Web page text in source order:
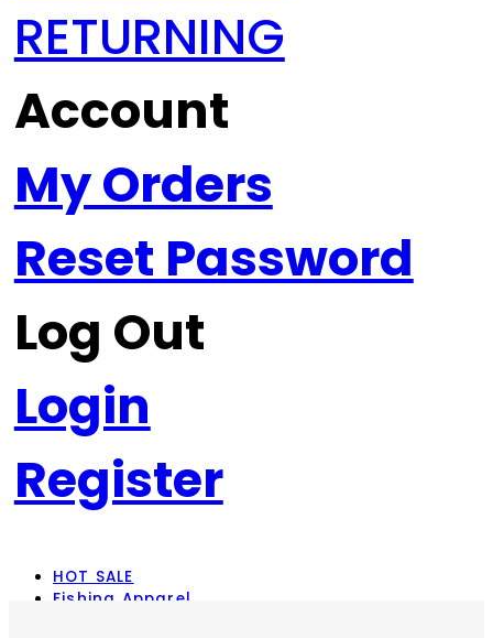
RETURNING
Account
My Orders
Reset Password
Log Out
Login
Register
HOT SALE
Fishing Apparel